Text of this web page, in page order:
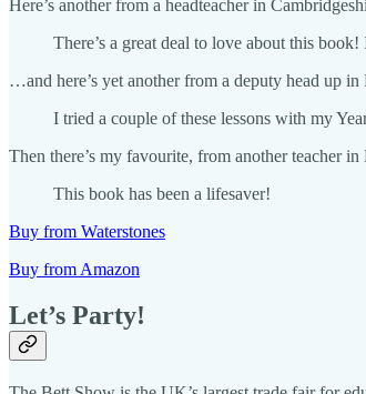
Here’s another from a headteacher in
There’s a great deal to love about this
…and here’s yet another from a deputy head up
I tried a couple of these lessons with my
Then there’s my favourite, from another teacher in
This book has been a lifesaver!
Buy from Waterstones
Buy from Amazon
Let’s Party!